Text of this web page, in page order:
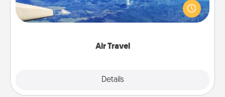
Air Travel
Details
throughout the year (this page from Southwest, for
example) and surprise your loved one with a trip to